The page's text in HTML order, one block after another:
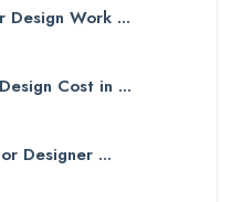
Work ...
Cost in ...
Designer ...